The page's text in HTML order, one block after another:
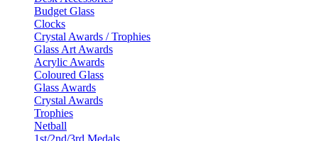
Budget Glass
Clocks
Crystal Awards / Trophies
Glass Art Awards
Acrylic Awards
Coloured Glass
Glass Awards
Crystal Awards
Trophies
Netball
1st/2nd/3rd Medals